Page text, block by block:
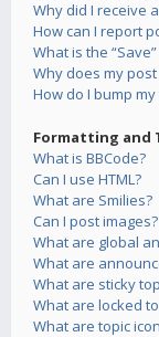
Why did I receive
How can I report
What is the
Why does my
How do I bump my
Formatting and
What is BBCode?
Can I use HTML?
What are Smilies?
Can I post images?
What are global
What are
What are sticky
What are locked
What are topic